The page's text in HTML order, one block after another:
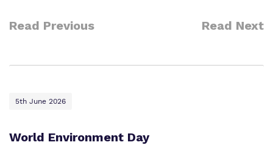
Read Previous Read Next
5th June 2026
World Environment Day